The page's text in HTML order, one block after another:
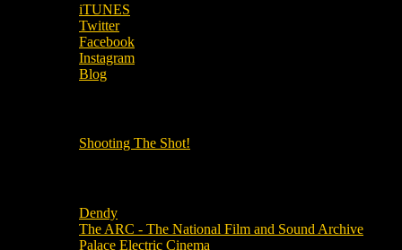
iTUNES
Twitter
Facebook
Instagram
Blog
Shooting The Shot!
Dendy
The ARC - The National Film and Sound Archive
Palace Electric Cinema